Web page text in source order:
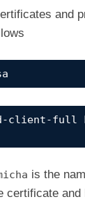
and
client-full
is the
certificate and